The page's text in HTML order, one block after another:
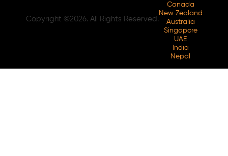
Copyright ©2026. All Rights Reserved.
Canada
New Zealand
Australia
Singapore
UAE
India
Nepal